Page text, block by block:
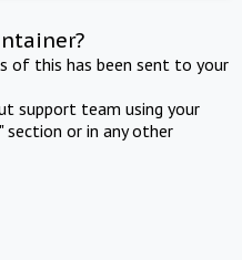
of this has been sent to your
support team using your
section or in any other